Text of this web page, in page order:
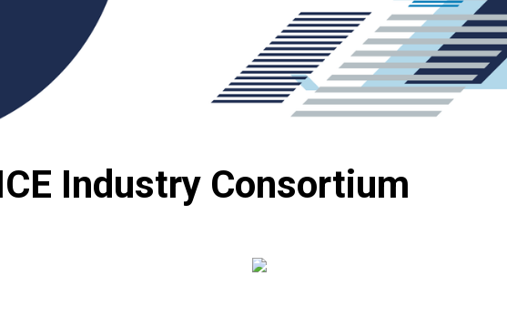
Industry Consortium